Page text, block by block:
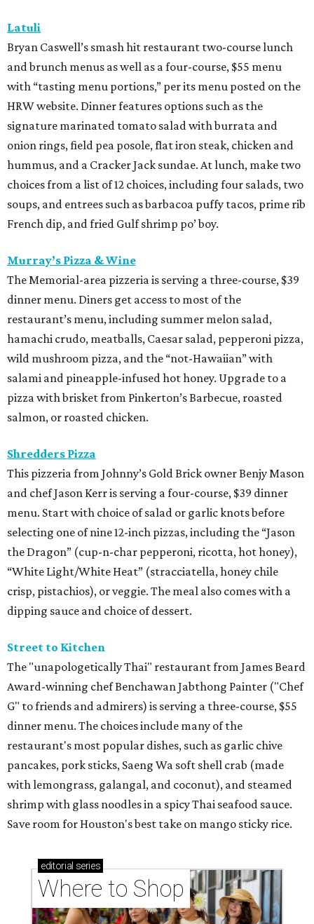
Latuli
Bryan Caswell’s smash hit restaurant two-course lunch
and brunch menus as well as a four-course, $55 menu
with “tasting menu portions,” per its menu posted on the
HRW website. Dinner features options such as the
signature marinated tomato salad with burrata and
onion rings, field pea posole, flat iron steak, chicken and
hummus, and a Cracker Jack sundae. At lunch, make two
choices from a list of 12 choices, including four salads, two
soups, and entrees such as barbacoa puffy tacos, prime rib
French dip, and fried Gulf shrimp po’ boy.
Murray’s Pizza & Wine
The Memorial-area pizzeria is serving a three-course, $39
dinner menu. Diners get access to most of the
restaurant’s menu, including summer melon salad,
hamachi crudo, meatballs, Caesar salad, pepperoni pizza,
wild mushroom pizza, and the “not-Hawaiian” with
salami and pineapple-infused hot honey. Upgrade to a
pizza with brisket from Pinkerton’s Barbecue, roasted
salmon, or roasted chicken.
Shredders Pizza
This pizzeria from Johnny’s Gold Brick owner Benjy Mason
and chef Jason Kerr is serving a four-course, $39 dinner
menu. Start with choice of salad or garlic knots before
selecting one of nine 12-inch pizzas, including the “Jason
the Dragon” (cup-n-char pepperoni, ricotta, hot honey),
“White Light/White Heat” (stracciatella, honey chile
crisp, pistachios), or veggie. The meal also comes with a
dipping sauce and choice of dessert.
Street to Kitchen
The "unapologetically Thai" restaurant from James Beard
Award-winning chef Benchawan Jabthong Painter ("Chef
G" to friends and admirers) is serving a three-course, $55
dinner menu. The choices include many of the
restaurant's most popular dishes, such as garlic chive
pancakes, pork sticks, Saeng Wa soft shell crab (made
with lemongrass, galangal, and coconut), and steamed
shrimp with glass noodles in a spicy Thai seafood sauce.
Save room for Houston's best take on mango sticky rice.
editorial series
Where to Shop